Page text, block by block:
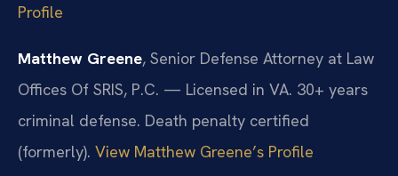
Profile
Matthew Greene, Senior Defense Attorney at Law
Offices Of SRIS, P.C. — Licensed in VA. 30+ years
criminal defense. Death penalty certified
(formerly). View Matthew Greene’s Profile